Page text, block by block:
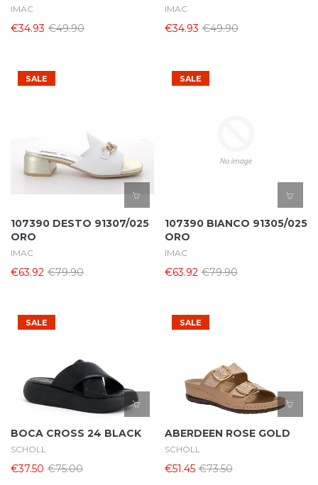
IMAC
€34.93 €49.90
IMAC
€34.93 €49.90
SALE
107390 DESTO 91307/025
ORO
IMAC
€63.92 €79.90
SALE
107390 BIANCO 91305/025
ORO
IMAC
€63.92 €79.90
SALE
BOCA CROSS 24 BLACK
SCHOLL
€37.50 €75.00
SALE
ABERDEEN ROSE GOLD
SCHOLL
€51.45 €73.50